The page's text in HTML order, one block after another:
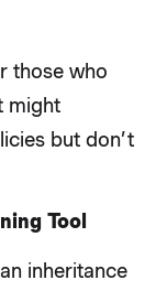
those who
might
but don’t
Tool
inheritance